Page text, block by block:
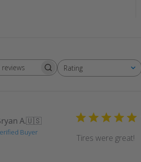
Search
Rating
All ratings
A.🇺🇸
Buyer
Tires were great!